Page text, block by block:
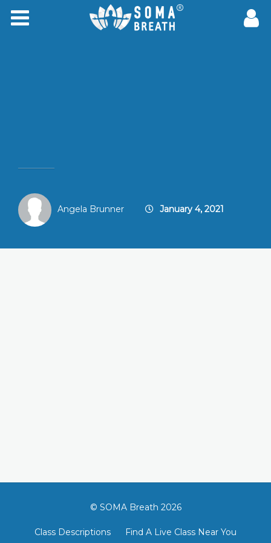
Angela Brunner January 4, 2021
© SOMA Breath 2026
Class Descriptions
Find A Live Class Near You